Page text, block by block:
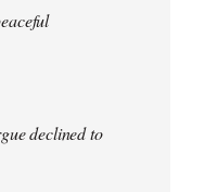
declined to